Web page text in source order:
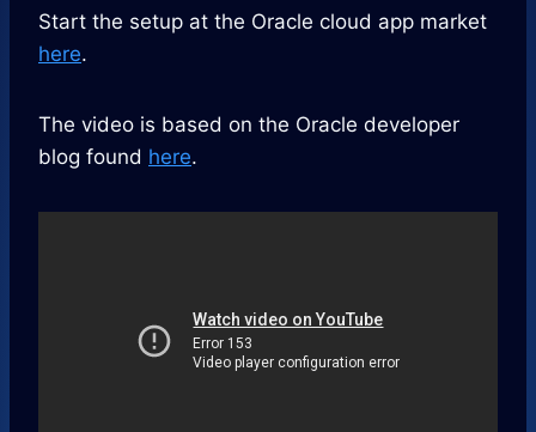
Start the setup at the Oracle cloud app market
here.
The video is based on the Oracle developer
blog found here.